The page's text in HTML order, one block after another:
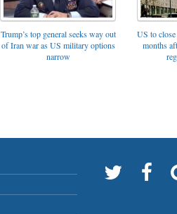
Trump’s top general seeks way out
of Iran war as US military options
narrow
US to
months